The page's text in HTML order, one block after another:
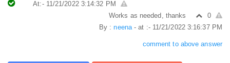
At:- 11/21/2022 3:14:32 PM
Works as needed, thanks
0
By :neena- at :- 11/21/2022 3:16:37 PM
comment to above answer